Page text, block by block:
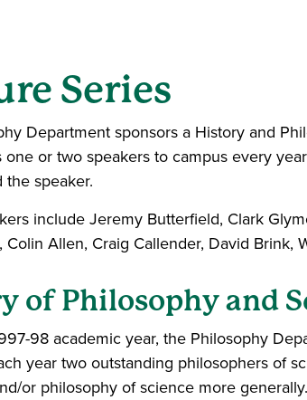
Series
Department sponsors a History and
one or two speakers to campus every
the speaker.
include Jeremy Butterfield, Clark
Colin Allen, Craig Callender, David Brink,
of Philosophy and
98 academic year, the Philosophy
year two outstanding philosophers of
or philosophy of science more generally.